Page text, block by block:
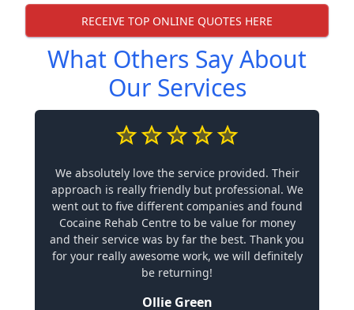
RECEIVE TOP ONLINE QUOTES HERE
What Others Say About
Our Services
We absolutely love the service provided. Their
approach is really friendly but professional. We
went out to five different companies and found
Cocaine Rehab Centre to be value for money
and their service was by far the best. Thank you
for your really awesome work, we will definitely
be returning!
Ollie Green